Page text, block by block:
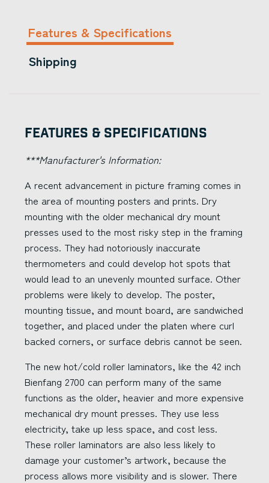
Features & Specifications
Shipping
Features & Specifications
***Manufacturer's Information:
A recent advancement in picture framing comes in
the area of mounting posters and prints. Dry
mounting with the older mechanical dry mount
presses used to the most risky step in the framing
process. They had notoriously inaccurate
thermometers and could develop hot spots that
would lead to an unevenly mounted surface. Other
problems were likely to develop. The poster,
mounting tissue, and mount board, are sandwiched
together, and placed under the platen where curl
backed corners, or surface debris cannot be seen.
The new hot/cold roller laminators, like the 42 inch
Bienfang 2700 can perform many of the same
functions as the older, heavier and more expensive
mechanical dry mount presses. They use less
electricity, take up less space, and cost less.
These roller laminators are also less likely to
damage your customer’s artwork, because the
process allows more visibility and is slower. There